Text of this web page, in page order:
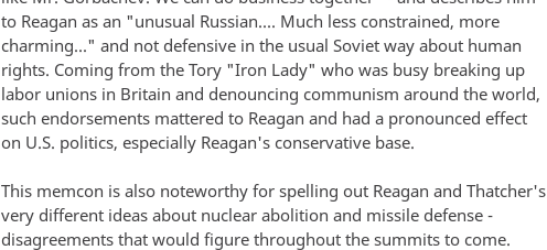
to Reagan as an "unusual Russian.... Much less constrained, more
charming..." and not defensive in the usual Soviet way about human
rights. Coming from the Tory "Iron Lady" who was busy breaking up
labor unions in Britain and denouncing communism around the world,
such endorsements mattered to Reagan and had a pronounced effect
on U.S. politics, especially Reagan's conservative base.
This memcon is also noteworthy for spelling out Reagan and Thatcher's
very different ideas about nuclear abolition and missile defense -
disagreements that would figure throughout the summits to come.